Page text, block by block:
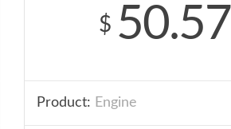
$ 50.57
Product: Engine